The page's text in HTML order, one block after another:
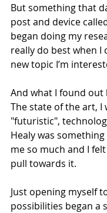
But something that
post and device
began doing my
really do best when I
new topic I’m
And what I found out
The state of the art, I
"futuristic",
Healy was
me so much and I
pull towards it.
Just opening myself
possibilities began a